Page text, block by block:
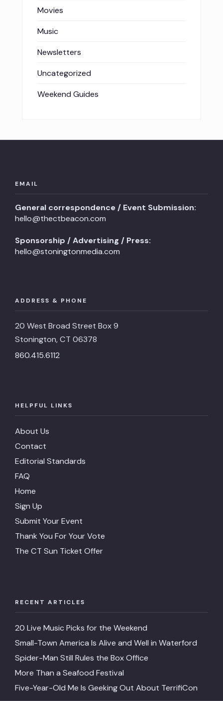
Movies
Music
Newsletters
Uncategorized
Weekend Guides
EMAIL
General correspondence / Event Submission:
hello@thectbeacon.com
Sponsorship / Advertising / Press:
hello@stoningtonmedia.com
ADDRESS & PHONE
20 West Broad Street Box 9
Stonington, CT 06378
860.415.6112
HELPFUL LINKS
About Us
Contact
Editorial Standards
FAQ
Home
Sign Up
Submit Your Event
Thank You For Your Vote
The CT Sun Ticket Offer
RECENT ARTICLES
20 Live Music Picks for the Weekend
Small-Town America Is Alive and Well in Waterford
Spider-Man Still Rules the Box Office
More Than a Seafood Festival
Five-Year-Old Me Is Geeking Out About TerrifiCon